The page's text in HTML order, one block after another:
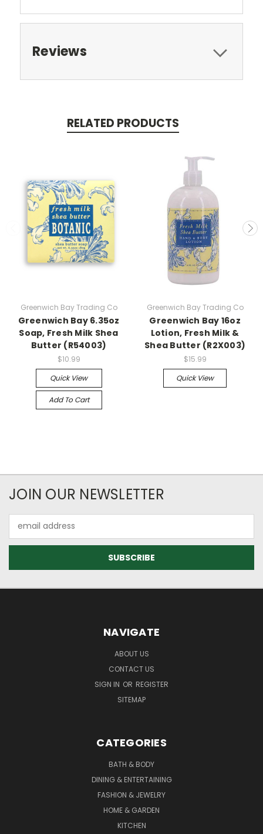
Reviews
RELATED PRODUCTS
Greenwich Bay Trading Co
Greenwich Bay 6.35oz
Soap, Fresh Milk Shea
Butter (R54003)
$10.99
Quick View
Add To Cart
Greenwich Bay Trading Co
Greenwich Bay 16oz
Lotion, Fresh Milk &
Shea Butter (R2X003)
$15.99
Quick View
JOIN OUR NEWSLETTER
Address
NAVIGATE
ABOUT US
CONTACT US
SIGN IN OR REGISTER
SITEMAP
CATEGORIES
BATH & BODY
DINING & ENTERTAINING
FASHION & JEWELRY
HOME & GARDEN
KITCHEN